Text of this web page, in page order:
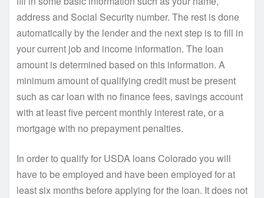
address and Social Security number. The rest is done
automatically by the lender and the next step is to fill in
your current job and income information. The loan
amount is determined based on this information. A
minimum amount of qualifying credit must be present
such as car loan with no finance fees, savings account
with at least five percent monthly interest rate, or a
mortgage with no prepayment penalties.
In order to qualify for USDA loans Colorado you will
have to be employed and have been employed for at
least six months before applying for the loan. It does not